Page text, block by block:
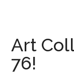
to
serve"
Art
76!